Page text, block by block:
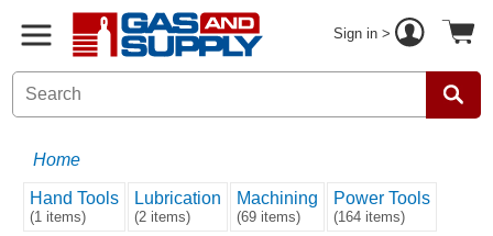
Sign in >
Home
Hand Tools
(1 items)
Lubrication
(2 items)
Machining
(69 items)
Power Tools
(164 items)